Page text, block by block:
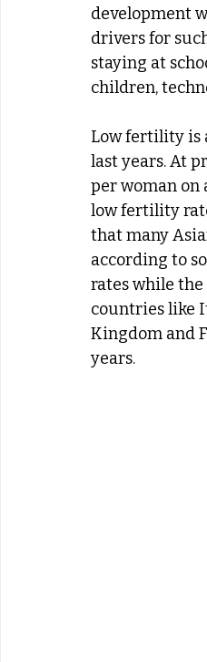
development
drivers for
staying at
children,
Low fertility is
last years. At
per woman on
low fertility
that many
according to
rates while the
countries like
Kingdom and
years.